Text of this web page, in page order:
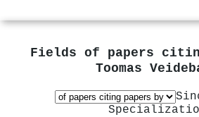
Fields of papers
Toomas